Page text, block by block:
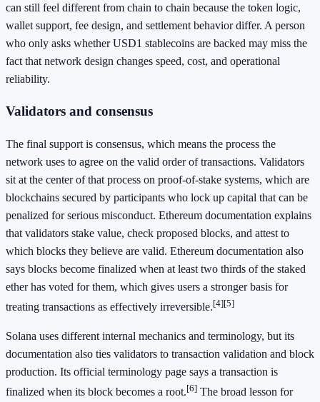
can still feel different from chain to chain because the token logic,
wallet support, fee design, and settlement behavior differ. A person
who only asks whether USD1 stablecoins are backed may miss the
fact that network design changes speed, cost, and operational
reliability.
Validators and consensus
The final support is consensus, which means the process the
network uses to agree on the valid order of transactions. Validators
sit at the center of that process on proof-of-stake systems, which are
blockchains secured by participants who lock up capital that can be
penalized for serious misconduct. Ethereum documentation explains
that validators stake value, check proposed blocks, and attest to
which blocks they believe are valid. Ethereum documentation also
says blocks become finalized when at least two thirds of the staked
ether has voted for them, which gives users a stronger basis for
treating transactions as effectively irreversible.[4][5]
Solana uses different internal mechanics and terminology, but its
documentation also ties validators to transaction validation and block
production. Its official terminology page says a transaction is
finalized when its block becomes a root.[6] The broad lesson for